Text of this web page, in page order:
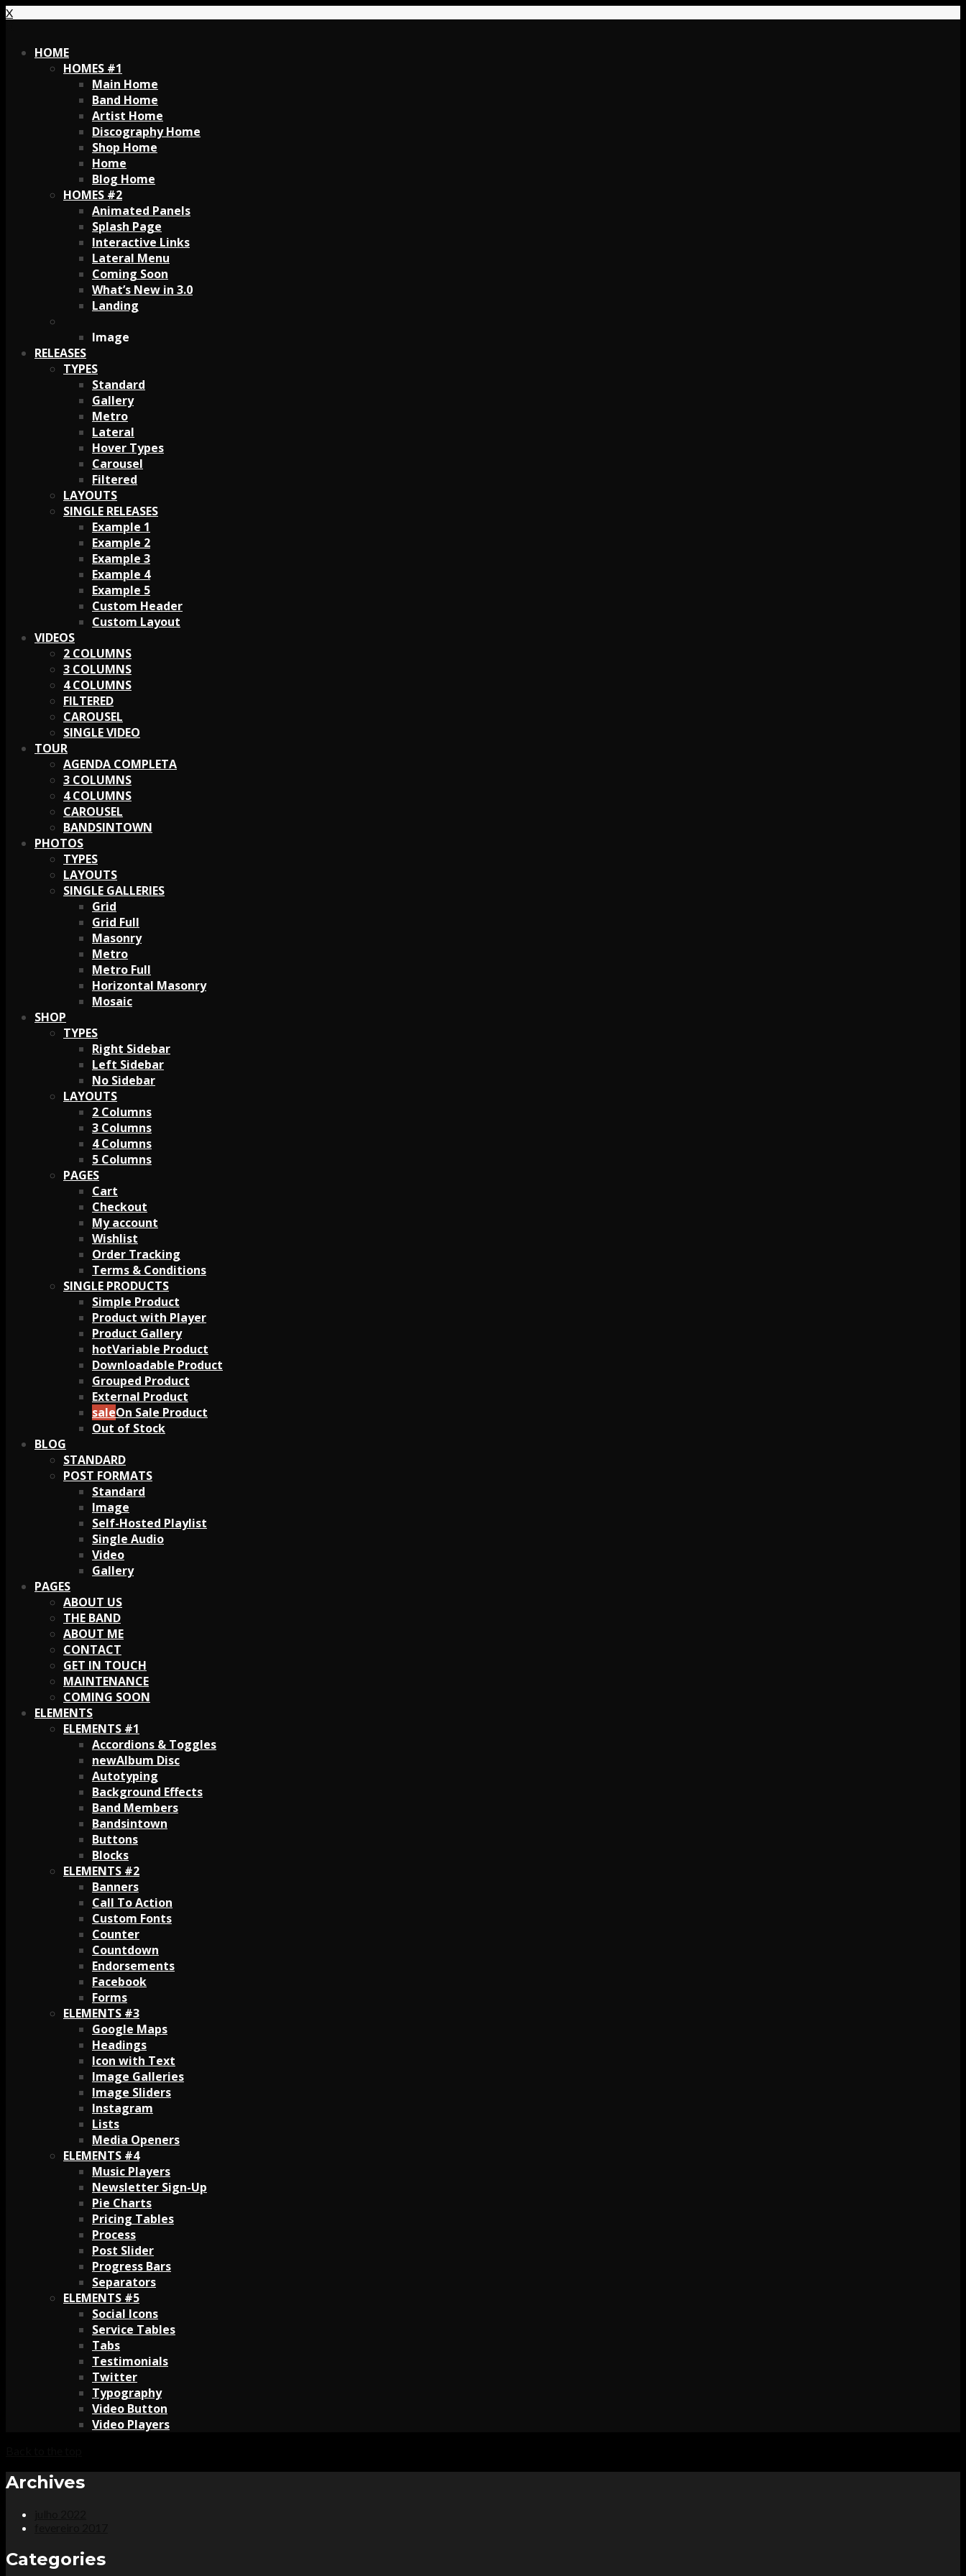
X
HOME
HOMES #1
Main Home
Band Home
Artist Home
Discography Home
Shop Home
Home
Blog Home
HOMES #2
Animated Panels
Splash Page
Interactive Links
Lateral Menu
Coming Soon
What’s New in 3.0
Landing
Image
RELEASES
TYPES
Standard
Gallery
Metro
Lateral
Hover Types
Carousel
Filtered
LAYOUTS
SINGLE RELEASES
Example 1
Example 2
Example 3
Example 4
Example 5
Custom Header
Custom Layout
VIDEOS
2 COLUMNS
3 COLUMNS
4 COLUMNS
FILTERED
CAROUSEL
SINGLE VIDEO
TOUR
AGENDA COMPLETA
3 COLUMNS
4 COLUMNS
CAROUSEL
BANDSINTOWN
PHOTOS
TYPES
LAYOUTS
SINGLE GALLERIES
Grid
Grid Full
Masonry
Metro
Metro Full
Horizontal Masonry
Mosaic
SHOP
TYPES
Right Sidebar
Left Sidebar
No Sidebar
LAYOUTS
2 Columns
3 Columns
4 Columns
5 Columns
PAGES
Cart
Checkout
My account
Wishlist
Order Tracking
Terms & Conditions
SINGLE PRODUCTS
Simple Product
Product with Player
Product Gallery
Variable Product
Downloadable Product
Grouped Product
External Product
On Sale Product
Out of Stock
BLOG
STANDARD
POST FORMATS
Standard
Image
Self-Hosted Playlist
Single Audio
Video
Gallery
PAGES
ABOUT US
THE BAND
ABOUT ME
CONTACT
GET IN TOUCH
MAINTENANCE
COMING SOON
ELEMENTS
ELEMENTS #1
Accordions & Toggles
Album Disc
Autotyping
Background Effects
Band Members
Bandsintown
Buttons
Blocks
ELEMENTS #2
Banners
Call To Action
Custom Fonts
Counter
Countdown
Endorsements
Facebook
Forms
ELEMENTS #3
Google Maps
Headings
Icon with Text
Image Galleries
Image Sliders
Instagram
Lists
Media Openers
ELEMENTS #4
Music Players
Newsletter Sign-Up
Pie Charts
Pricing Tables
Process
Post Slider
Progress Bars
Separators
ELEMENTS #5
Social Icons
Service Tables
Tabs
Testimonials
Twitter
Typography
Video Button
Video Players
Archives
Categories